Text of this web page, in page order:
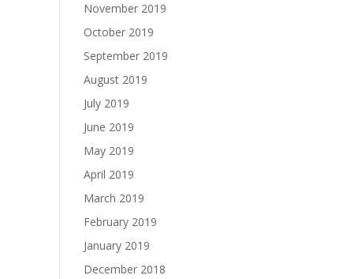
November 2019
October 2019
September 2019
August 2019
July 2019
June 2019
May 2019
April 2019
March 2019
February 2019
January 2019
December 2018